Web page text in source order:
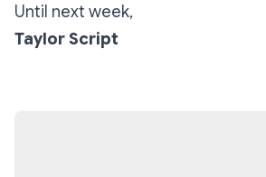
Until next week,
Taylor Script